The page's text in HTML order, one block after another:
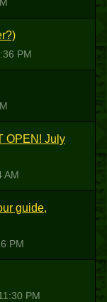
PM
OPEN! July
AM
guide,
PM
PM